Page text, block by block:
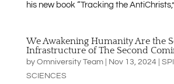
his new book “Tracking the
We Awakening Humanity Are the
Infrastructure of The Second
by Omniversity Team| Nov 13, 2024
SCIENCES